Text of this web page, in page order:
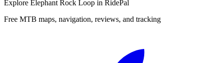
Explore Elephant Rock Loop in RidePal
Free MTB maps, navigation, reviews, and tracking